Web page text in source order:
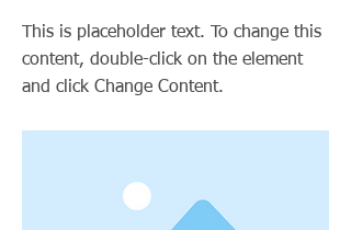
This is placeholder text. To change this
content, double-click on the element
and click Change Content.